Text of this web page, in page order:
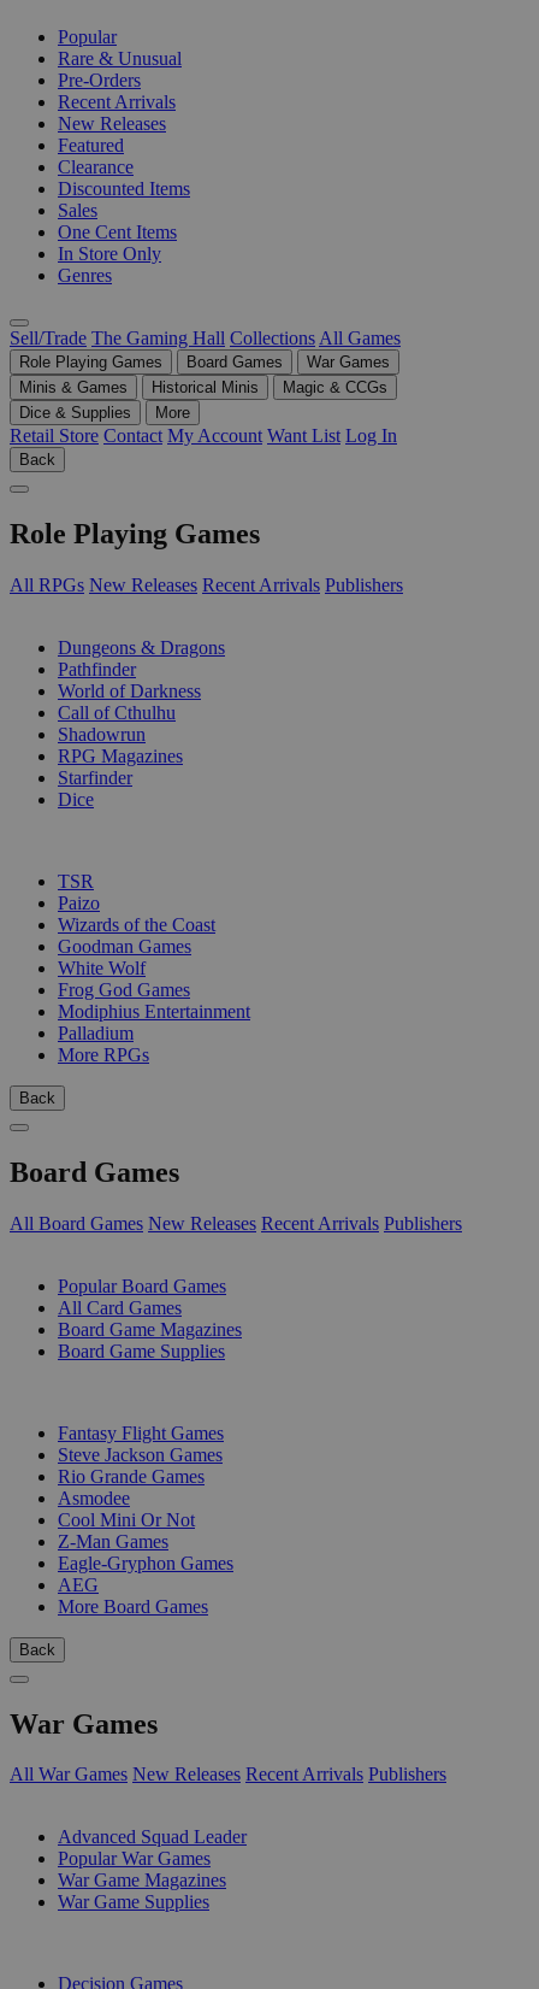
Popular
Rare & Unusual
Pre-Orders
Recent Arrivals
New Releases
Featured
Clearance
Discounted Items
Sales
One Cent Items
In Store Only
Genres
Sell/Trade The Gaming Hall Collections All Games
Role Playing Games Board Games
War Games
Minis & Games
Historical Minis
Magic & CCGs
Dice & Supplies
More
Retail Store Contact My Account Want List Log In
Back
Role Playing Games
All RPGs New Releases Recent Arrivals Publishers
Dungeons & Dragons
Pathfinder
World of Darkness
Call of Cthulhu
Shadowrun
RPG Magazines
Starfinder
Dice
TSR
Paizo
Wizards of the Coast
Goodman Games
White Wolf
Frog God Games
Modiphius Entertainment
Palladium
More RPGs
Back
Board Games
All Board Games New Releases Recent Arrivals Publishers
Popular Board Games
All Card Games
Board Game Magazines
Board Game Supplies
Fantasy Flight Games
Steve Jackson Games
Rio Grande Games
Asmodee
Cool Mini Or Not
Z-Man Games
Eagle-Gryphon Games
AEG
More Board Games
Back
War Games
All War Games New Releases Recent Arrivals Publishers
Advanced Squad Leader
Popular War Games
War Game Magazines
War Game Supplies
Decision Games